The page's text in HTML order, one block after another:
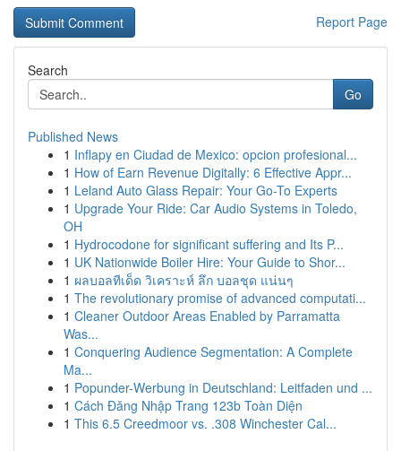
Report Page
Search
Go
Published News
1 Inflapy en Ciudad de Mexico: opcion profesional...
1 How of Earn Revenue Digitally: 6 Effective Appr...
1 Leland Auto Glass Repair: Your Go-To Experts
1 Upgrade Your Ride: Car Audio Systems in Toledo,
OH
1 Hydrocodone for significant suffering and Its P...
1 UK Nationwide Boiler Hire: Your Guide to Shor...
1 ผลบอลทีเด็ด วิเคราะห์ ลึก บอลชุด แน่นๆ
1 The revolutionary promise of advanced computati...
1 Cleaner Outdoor Areas Enabled by Parramatta
Was...
1 Conquering Audience Segmentation: A Complete
Ma...
1 Popunder-Werbung in Deutschland: Leitfaden und ...
1 Cách Đăng Nhập Trang 123b Toàn Diện
1 This 6.5 Creedmoor vs. .308 Winchester Cal...